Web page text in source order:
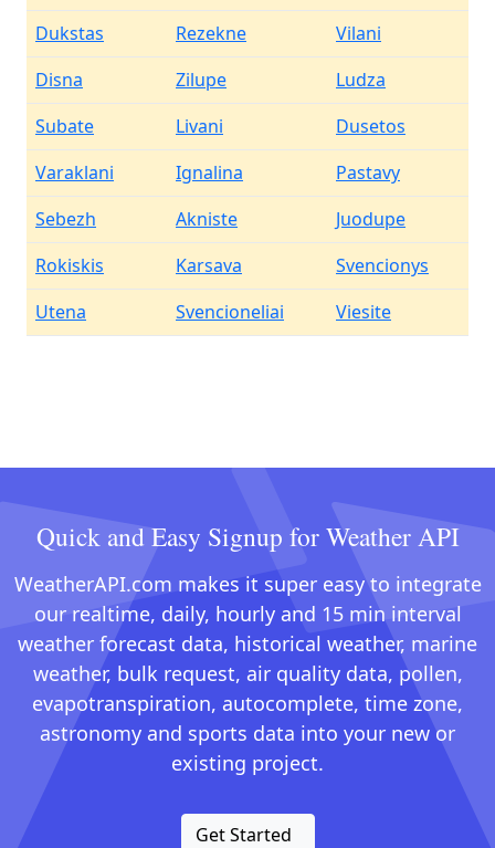
Dukstas
Rezekne
Vilani
Disna
Zilupe
Ludza
Subate
Livani
Dusetos
Varaklani
Ignalina
Pastavy
Sebezh
Akniste
Juodupe
Rokiskis
Karsava
Svencionys
Utena
Svencioneliai Viesite
Quick and Easy Signup for Weather API
WeatherAPI.com makes it super easy to integrate
our realtime, daily, hourly and 15 min interval
weather forecast data, historical weather, marine
weather, bulk request, air quality data, pollen,
evapotranspiration, autocomplete, time zone,
astronomy and sports data into your new or
existing project.
Get Started